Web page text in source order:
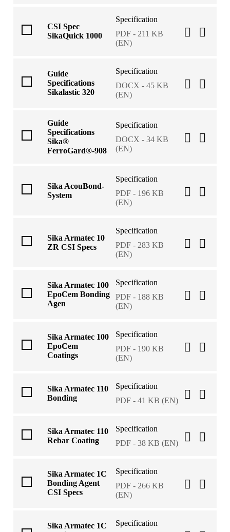
CSI Spec
SikaQuick 1000
Specification
PDF - 211 KB
(EN)
Guide
Specifications
Sikalastic 320
Specification
DOCX - 45 KB
(EN)
Guide
Specifications
Sika®
FerroGard®-908
Specification
DOCX - 34 KB
(EN)
Sika AcouBond-
System
Specification
PDF - 196 KB
(EN)
Sika Armatec 10
ZR CSI Specs
Specification
PDF - 283 KB
(EN)
Sika Armatec 100
EpoCem Bonding
Agen
Specification
PDF - 188 KB
(EN)
Sika Armatec 100
EpoCem
Coatings
Specification
PDF - 190 KB
(EN)
Sika Armatec 110
Bonding
Specification
PDF - 41 KB (EN)
Sika Armatec 110
Rebar Coating
Specification
PDF - 38 KB (EN)
Sika Armatec 1C
Bonding Agent
CSI Specs
Specification
PDF - 266 KB
(EN)
Sika Armatec 1C
Specification